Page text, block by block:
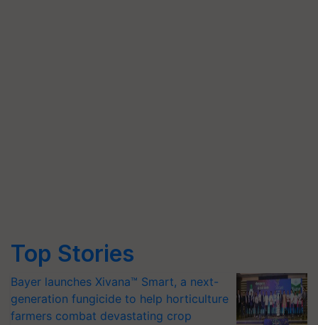
Top Stories
Bayer launches Xivana™ Smart, a next-
generation fungicide to help horticulture
farmers combat devastating crop